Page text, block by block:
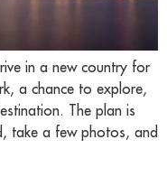
in a new country for
a chance to explore,
The plan is
take a few photos, and